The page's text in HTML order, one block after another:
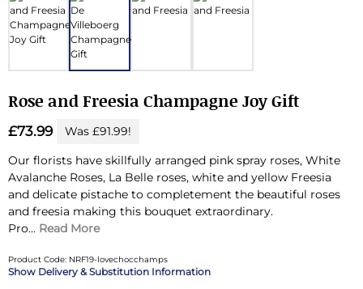
Rose and Freesia Champagne Joy Gift
£73.99
Was £91.99!
Our florists have skillfully arranged pink spray roses, White
Avalanche Roses, La Belle roses, white and yellow Freesia
and delicate pistache to completement the beautiful roses
and freesia making this bouquet extraordinary.
Pro... Read More
Product Code: NRF19-lovechocchamps
Delivery & Substitution Information